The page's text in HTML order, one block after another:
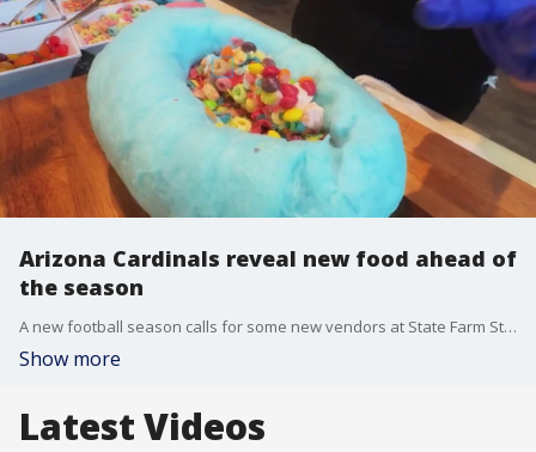
Arizona Cardinals reveal new food ahead of
the season
A new football season calls for some new vendors at State Farm Stadium. The Arizona Cardinals unveiled some new food options for fans. FOX 10 Photojournalist Joe Tillman got a first hand look and shows us the new delicious looking food.
Show more
Latest Videos